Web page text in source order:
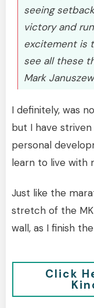
seeing
victory and
excitement is
see all these
Mark
I definitely, was
but I have
personal
learn to live with
Just like the
stretch of the
wall, as I finish
Click